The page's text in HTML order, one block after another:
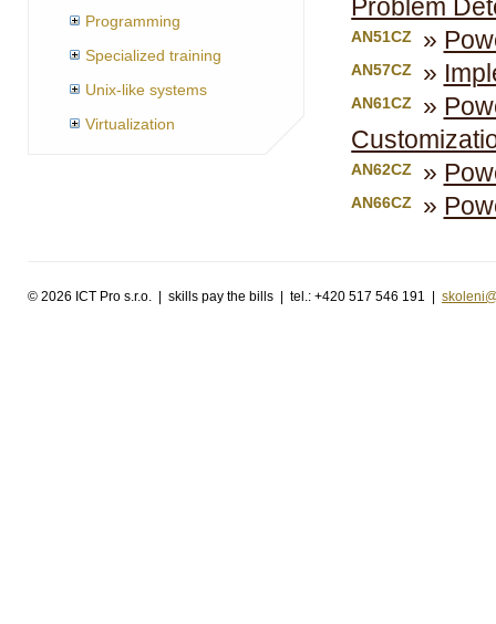
Programming
Specialized training
Unix-like systems
Virtualization
Problem
AN51CZ
AN57CZ
AN61CZ
AN62CZ
AN66CZ
© 2026 ICT Pro s.r.o. | skills pay the bills | tel.: +420 517 546 191 |